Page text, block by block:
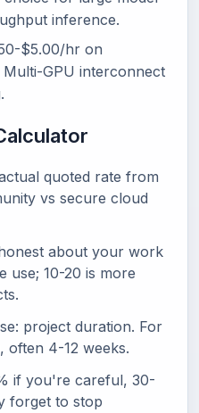
inference.
$5.00/hr on
Multi-GPU interconnect
quoted rate from
vs secure cloud
about your work
use; 10-20 is more
project duration. For
often 4-12 weeks.
if you're careful, 30-
forget to stop